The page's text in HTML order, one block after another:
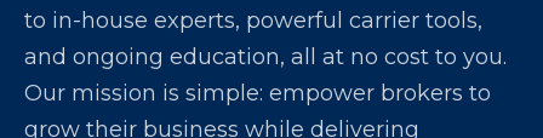
to in-house experts, powerful carrier tools,
and ongoing education, all at no cost to you.
Our mission is simple: empower brokers to
grow their business while delivering